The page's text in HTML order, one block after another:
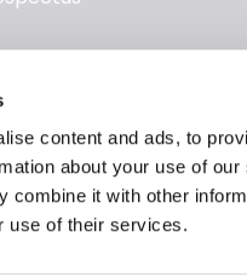
content and ads, to
about your use of
combine it with other
use of their services.